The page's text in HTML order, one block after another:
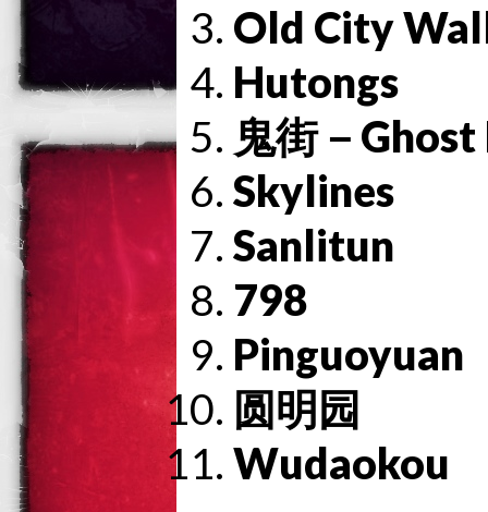
Old City
Hutongs
鬼街－
Skylines
Sanlitun
798
Pinguoyuan
圆明园
Wudaokou